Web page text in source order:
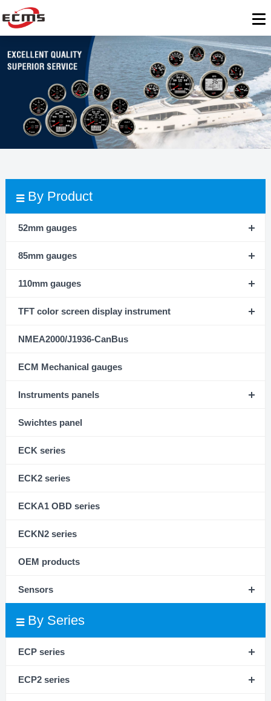
By Product
52mm gauges
85mm gauges
110mm gauges
TFT color screen display instrument
NMEA2000/J1936-CanBus
ECM Mechanical gauges
Instruments panels
Swichtes panel
ECK series
ECK2 series
ECKA1 OBD series
ECKN2 series
OEM products
Sensors
By Series
ECP series
ECP2 series